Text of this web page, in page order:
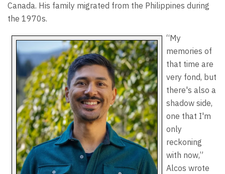
Canada. His family migrated from the Philippines during
the 1970s.
“My
memories of
that time are
very fond, but
there's also a
shadow side,
one that I'm
only
reckoning
with now,”
Alcos wrote